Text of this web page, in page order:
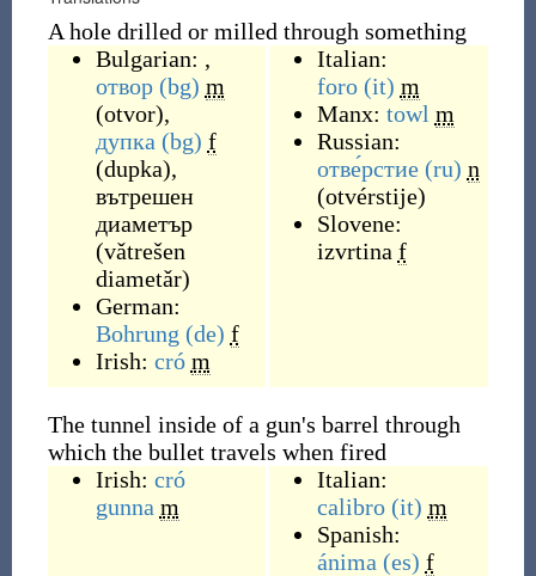
A hole drilled or milled through something
Bulgarian: ,
отвор (bg) m
(otvor),
дупка (bg) f
(dupka),
вътрешен
диаметър
(vǎtrešen
diametǎr)
German:
Bohrung (de) f
Irish: cró m
Italian:
foro (it) m
Manx: towl m
Russian:
отве́рстие (ru) n
(otvérstije)
Slovene:
izvrtina f
The tunnel inside of a gun's barrel through
which the bullet travels when fired
Irish: cró
gunna m
Italian:
calibro (it) m
Spanish:
ánima (es) f